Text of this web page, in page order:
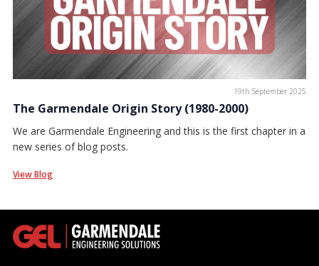
19th September 2025
The Garmendale Origin Story (1980-2000)
We are Garmendale Engineering and this is the first chapter in a
new series of blog posts.
View Blog